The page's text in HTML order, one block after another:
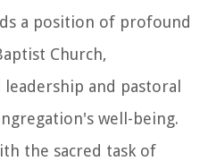
a position of profound
Church,
and pastoral
well-being.
the sacred task of